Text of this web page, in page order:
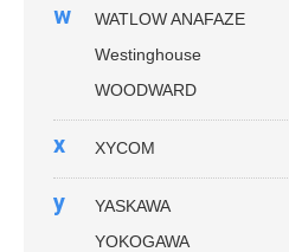
w
WATLOW ANAFAZE
Westinghouse
WOODWARD
x XYCOM
y
YASKAWA
YOKOGAWA